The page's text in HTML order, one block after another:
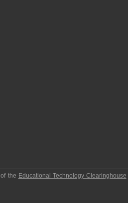
the Educational Technology Clearinghouse